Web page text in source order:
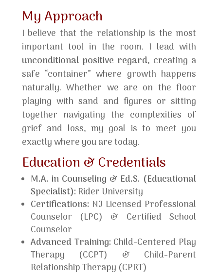
My Approach
I believe that the relationship is the most
important tool in the room. I lead with
unconditional positive regard, creating a
safe “container” where growth happens
naturally. Whether we are on the floor
playing with sand and figures or sitting
together navigating the complexities of
grief and loss, my goal is to meet you
exactly where you are today.
Education & Credentials
M.A. in Counseling & Ed.S. (Educational
Specialist): Rider University
Certifications: NJ Licensed Professional
Counselor (LPC) & Certified School
Counselor
Advanced Training: Child-Centered Play
Therapy (CCPT) & Child-Parent
Relationship Therapy (CPRT)